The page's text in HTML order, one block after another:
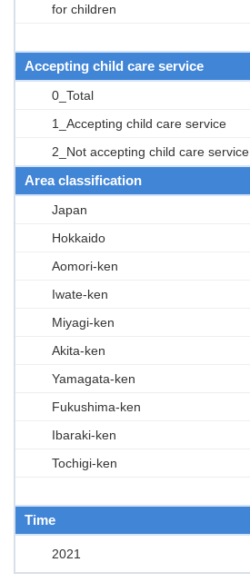
for children
Accepting child care service
0_Total
1_Accepting child care service
2_Not accepting child care service
Area classification
Japan
Hokkaido
Aomori-ken
Iwate-ken
Miyagi-ken
Akita-ken
Yamagata-ken
Fukushima-ken
Ibaraki-ken
Tochigi-ken
Time
2021